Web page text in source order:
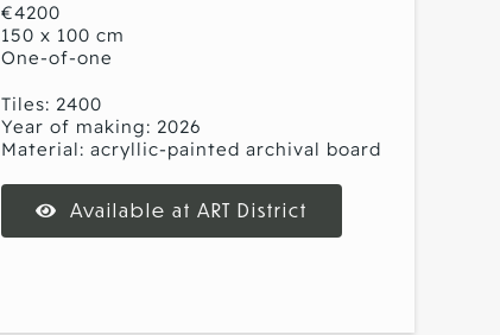
€4200
150 x 100 cm
One-of-one
Tiles: 2400
Year of making: 2026
Material: acryllic-painted archival board
Available at ART District